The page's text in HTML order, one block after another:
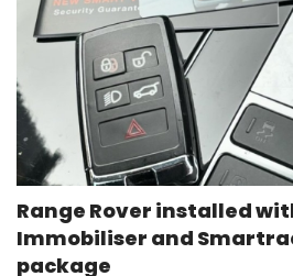
Range Rover installed
Immobiliser and
package